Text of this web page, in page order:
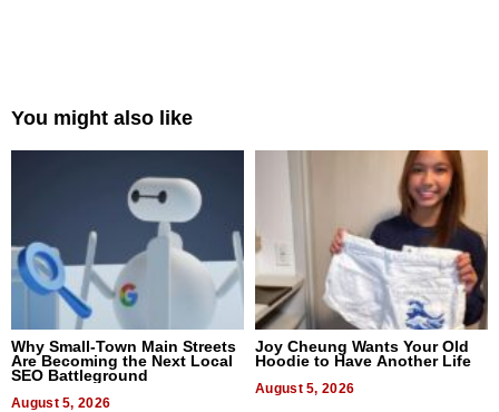
You might also like
Why Small-Town Main Streets
Are Becoming the Next Local
SEO Battleground
August 5, 2026
Joy Cheung Wants Your Old
Hoodie to Have Another Life
August 5, 2026